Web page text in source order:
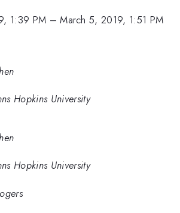
1:39 PM –March 5, 2019, 1:51 PM
Hopkins University
Hopkins University